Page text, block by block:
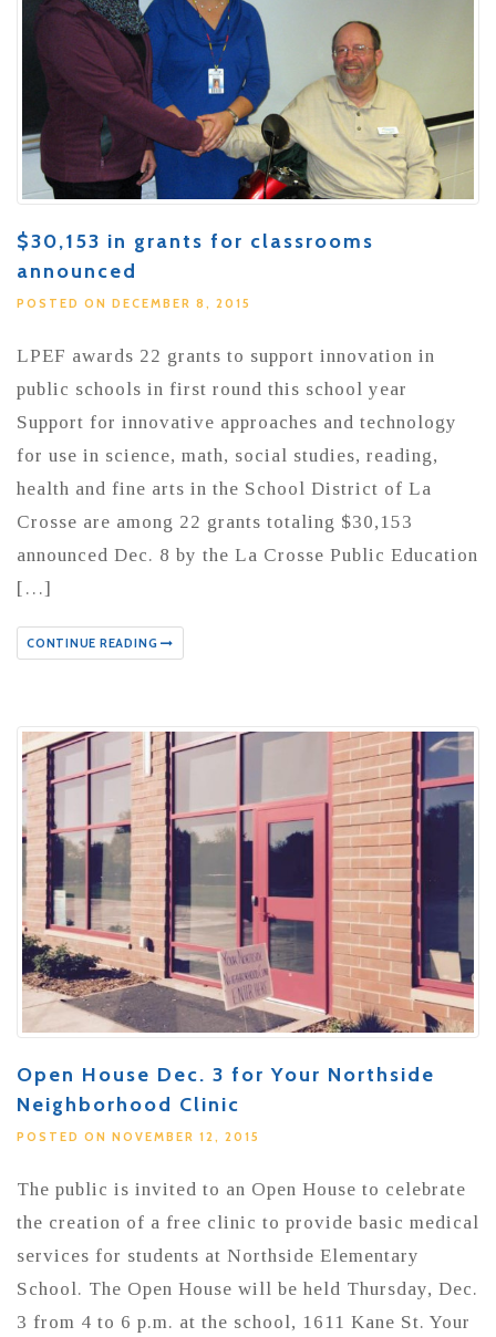
$30,153 in grants for classrooms
announced
POSTED ON DECEMBER 8, 2015
LPEF awards 22 grants to support innovation in
public schools in first round this school year
Support for innovative approaches and technology
for use in science, math, social studies, reading,
health and fine arts in the School District of La
Crosse are among 22 grants totaling $30,153
announced Dec. 8 by the La Crosse Public Education
[…]
CONTINUE READING
Open House Dec. 3 for Your Northside
Neighborhood Clinic
POSTED ON NOVEMBER 12, 2015
The public is invited to an Open House to celebrate
the creation of a free clinic to provide basic medical
services for students at Northside Elementary
School. The Open House will be held Thursday, Dec.
3 from 4 to 6 p.m. at the school, 1611 Kane St. Your